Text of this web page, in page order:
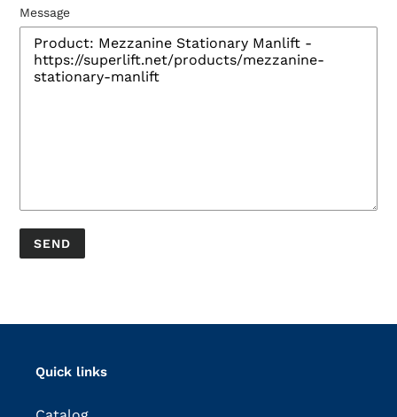
Message
Quick links